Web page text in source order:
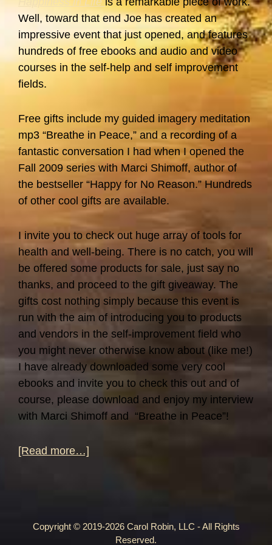
Well, toward that end Joe has created an
impressive event that just opened, and features
hundreds of free ebooks and audio and video
courses in the self-help and self improvement
fields.
Free gifts include my guided imagery meditation
mp3 “Breathe in Peace,” and a recording of a
fantastic conversation I had when I opened the
Fall 2009 series with Marci Shimoff, author of
the bestseller “Happy for No Reason.” Hundreds
of other cool gifts are available.
I invite you to check out huge array of tools for
health and well-being. There is no catch, you will
be offered some products for sale, just say no
thanks, and proceed to the gift giveaway. The
gifts cost nothing simply because this event is
run with the aim of introducing you to products
and vendors in the self-improvement field who
you might never otherwise know about (like me!)
I have already downloaded some very cool
ebooks and invite you to check this out and of
course, please download and enjoy my interview
with Marci Shimoff and “Breathe in Peace”!
[Read more…]
Copyright © 2019-2026 Carol Robin, LLC - All Rights
Reserved.